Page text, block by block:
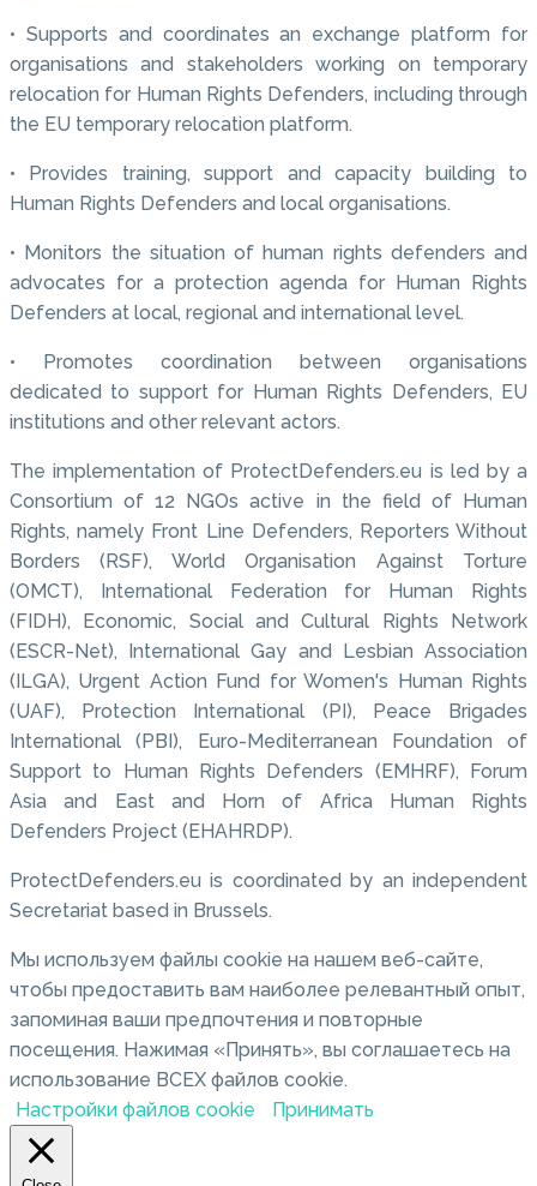
• Supports and coordinates an exchange platform for
organisations and stakeholders working on temporary
relocation for Human Rights Defenders, including through
the EU temporary relocation platform.
• Provides training, support and capacity building to
Human Rights Defenders and local organisations.
• Monitors the situation of human rights defenders and
advocates for a protection agenda for Human Rights
Defenders at local, regional and international level.
• Promotes coordination between organisations
dedicated to support for Human Rights Defenders, EU
institutions and other relevant actors.
The implementation of ProtectDefenders.eu is led by a
Consortium of 12 NGOs active in the field of Human
Rights, namely Front Line Defenders, Reporters Without
Borders (RSF), World Organisation Against Torture
(OMCT), International Federation for Human Rights
(FIDH), Economic, Social and Cultural Rights Network
(ESCR-Net), International Gay and Lesbian Association
(ILGA), Urgent Action Fund for Women's Human Rights
(UAF), Protection International (PI), Peace Brigades
International (PBI), Euro-Mediterranean Foundation of
Support to Human Rights Defenders (EMHRF), Forum
Asia and East and Horn of Africa Human Rights
Defenders Project (EHAHRDP).
ProtectDefenders.eu is coordinated by an independent
Secretariat based in Brussels.
Мы используем файлы cookie на нашем веб-сайте,
чтобы предоставить вам наиболее релевантный опыт,
запоминая ваши предпочтения и повторные
посещения. Нажимая «Принять», вы соглашаетесь на
использование ВСЕХ файлов cookie.
Настройки файлов cookie
Принимать